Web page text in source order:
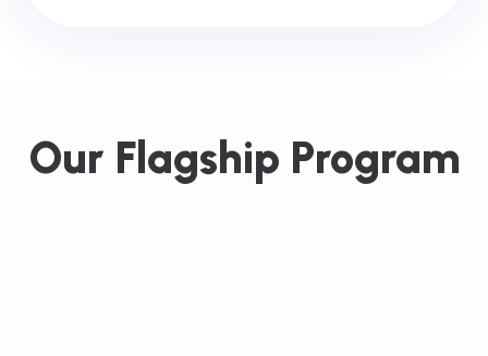
Our Flagship Program